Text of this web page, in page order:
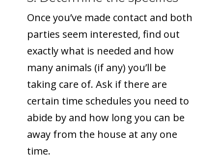
Once you’ve made contact and both
parties seem interested, find out
exactly what is needed and how
many animals (if any) you’ll be
taking care of. Ask if there are
certain time schedules you need to
abide by and how long you can be
away from the house at any one
time.